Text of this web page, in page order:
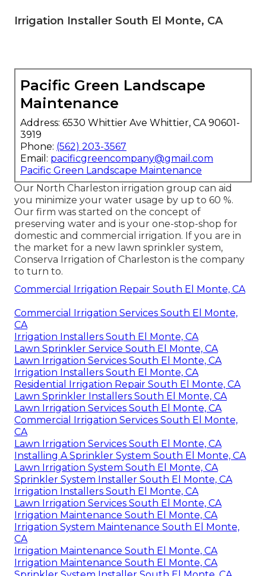
Irrigation Installer South El Monte, CA
Pacific Green Landscape
Maintenance
Address: 6530 Whittier Ave Whittier, CA 90601-
3919
Phone: (562) 203-3567
Email: pacificgreencompany@gmail.com
Pacific Green Landscape Maintenance
Our North Charleston irrigation group can aid
you minimize your water usage by up to 60 %.
Our firm was started on the concept of
preserving water and is your one-stop-shop for
domestic and commercial irrigation. If you are in
the market for a new lawn sprinkler system,
Conserva Irrigation of Charleston is the company
to turn to.
Commercial Irrigation Repair South El Monte, CA
Commercial Irrigation Services South El Monte,
CA
Irrigation Installers South El Monte, CA
Lawn Sprinkler Service South El Monte, CA
Lawn Irrigation Services South El Monte, CA
Irrigation Installers South El Monte, CA
Residential Irrigation Repair South El Monte, CA
Lawn Sprinkler Installers South El Monte, CA
Lawn Irrigation Services South El Monte, CA
Commercial Irrigation Services South El Monte,
CA
Lawn Irrigation Services South El Monte, CA
Installing A Sprinkler System South El Monte, CA
Lawn Irrigation System South El Monte, CA
Sprinkler System Installer South El Monte, CA
Irrigation Installers South El Monte, CA
Lawn Irrigation Services South El Monte, CA
Irrigation Maintenance South El Monte, CA
Irrigation System Maintenance South El Monte,
CA
Irrigation Maintenance South El Monte, CA
Irrigation Maintenance South El Monte, CA